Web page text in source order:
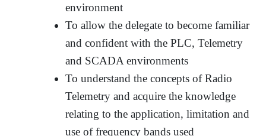
environment
To allow the delegate to become familiar
and confident with the PLC, Telemetry
and SCADA environments
To understand the concepts of Radio
Telemetry and acquire the knowledge
relating to the application, limitation and
use of frequency bands used